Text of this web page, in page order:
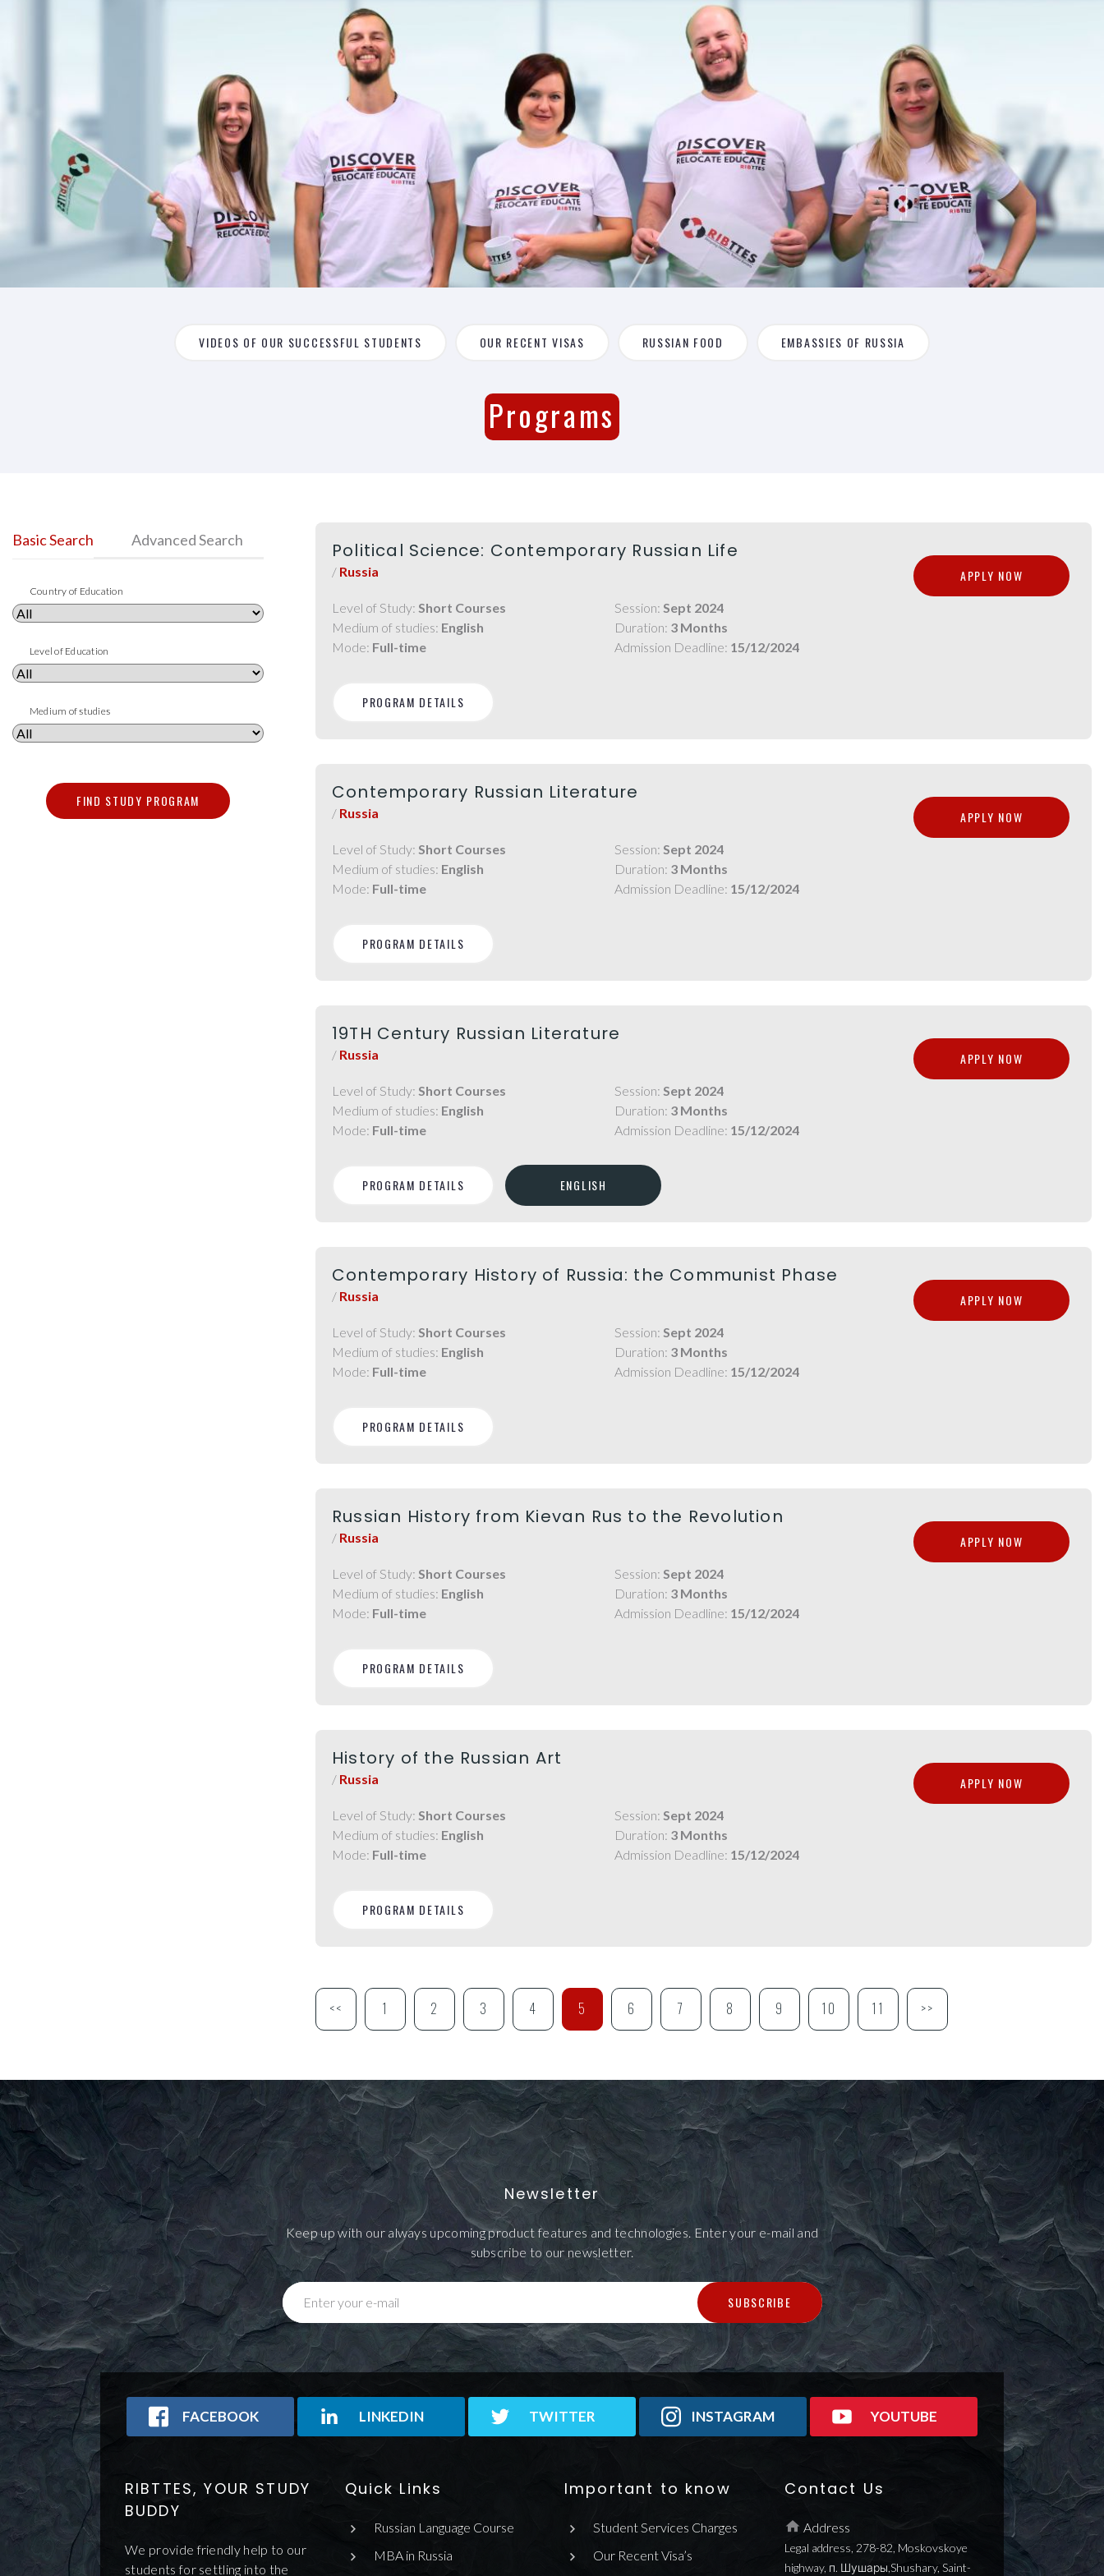
VIDEOS OF OUR SUCCESSFUL STUDENTS OUR RECENT VISAS RUSSIAN FOOD EMBASSIES OF RUSSIA
Programs
Basic Search Advanced Search
Country of Education
Level of Education
Medium of studies
FIND STUDY PROGRAM
Political Science: Contemporary Russian Life
/ Russia
Level of Study: Short Courses
Medium of studies: English
Mode: Full-time
Session: Sept 2024
Duration: 3 Months
Admission Deadline: 15/12/2024
APPLY NOW
PROGRAM DETAILS
Contemporary Russian Literature
/ Russia
Level of Study: Short Courses
Medium of studies: English
Mode: Full-time
Session: Sept 2024
Duration: 3 Months
Admission Deadline: 15/12/2024
APPLY NOW
PROGRAM DETAILS
19TH Century Russian Literature
/ Russia
Level of Study: Short Courses
Medium of studies: English
Mode: Full-time
Session: Sept 2024
Duration: 3 Months
Admission Deadline: 15/12/2024
APPLY NOW
PROGRAM DETAILS ENGLISH
Contemporary History of Russia: the Communist Phase
/ Russia
Level of Study: Short Courses
Medium of studies: English
Mode: Full-time
Session: Sept 2024
Duration: 3 Months
Admission Deadline: 15/12/2024
APPLY NOW
PROGRAM DETAILS
Russian History from Kievan Rus to the Revolution
/ Russia
Level of Study: Short Courses
Medium of studies: English
Mode: Full-time
Session: Sept 2024
Duration: 3 Months
Admission Deadline: 15/12/2024
APPLY NOW
PROGRAM DETAILS
History of the Russian Art
/ Russia
Level of Study: Short Courses
Medium of studies: English
Mode: Full-time
Session: Sept 2024
Duration: 3 Months
Admission Deadline: 15/12/2024
APPLY NOW
PROGRAM DETAILS
<< 1 2 3 4 5 6 7 8 9 10 11 >>
Newsletter
Keep up with our always upcoming product features and technologies. Enter your e-mail and
subscribe to our newsletter.
Enter your e-mail SUBSCRIBE
FACEBOOK LINKEDIN TWITTER INSTAGRAM YOUTUBE
RIBTTES, YOUR STUDY
BUDDY
We provide friendly help to our
students for settling into the
Quick Links
Russian Language Course
MBA in Russia
Important to know
Student Services Charges
Our Recent Visa’s
Contact Us
Address
Legal address, 278-82, Moskovskoye
highway, п. Шушары,Shushary, Saint-